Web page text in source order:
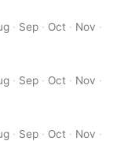
· Sep · Oct · Nov ·
· Sep · Oct · Nov ·
· Sep · Oct · Nov ·